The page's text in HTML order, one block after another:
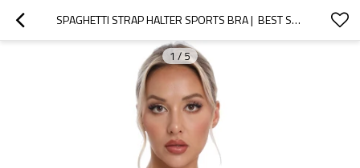
SPAGHETTI STRAP HALTER SPORTS BRA |  BEST SELLER
1 /5